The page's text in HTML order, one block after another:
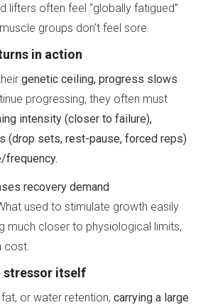
lifters often feel “globally fatigued”
groups don’t feel sore.
in action
genetic ceiling, progress slows
progressing, they often must
intensity (closer to failure),
(drop sets, rest-pause, forced reps)
frequency.
recovery demand
used to stimulate growth easily
much closer to physiological limits,
cost.
stressor itself
fat, or water retention, carrying a large